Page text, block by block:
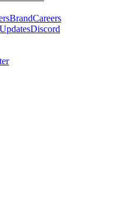
BrandCareers
Discord